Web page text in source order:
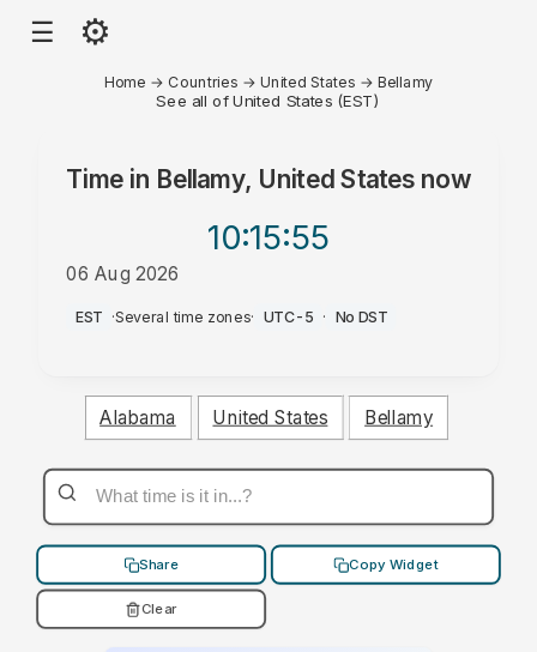
☰ ⚙
Home → Countries →United States →Bellamy
See all of United States (EST)
Time in Bellamy, United Statesnow
10:15:55
06 Aug 2026
PM
EST ·Several time zones· UTC-5 · No DST
Alabama United States Bellamy
Share Copy Widget
Clear